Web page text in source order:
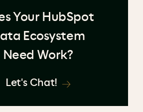
Your HubSpot
Ecosystem
Need Work?
Let's Chat!